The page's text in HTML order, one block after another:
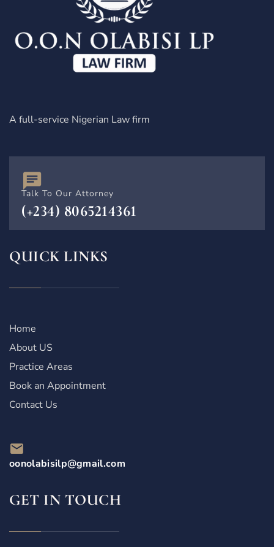
A full-service Nigerian Law firm
Talk To Our Attorney
(+234) 8065214361
QUICK LINKS
Home
About US
Practice Areas
Book an Appointment
Contact Us
oonolabisilp@gmail.com
GET IN TOUCH